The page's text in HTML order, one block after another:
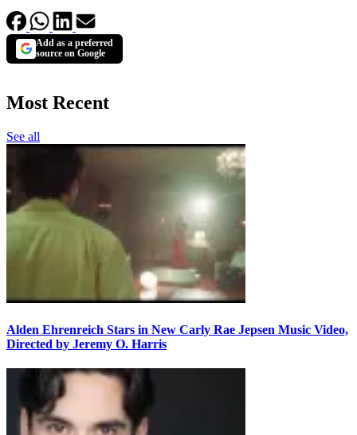
Add as a preferred
source on Google
Most Recent
See all
Alden Ehrenreich Stars in New Carly Rae Jepsen Music Video,
Directed by Jeremy O. Harris